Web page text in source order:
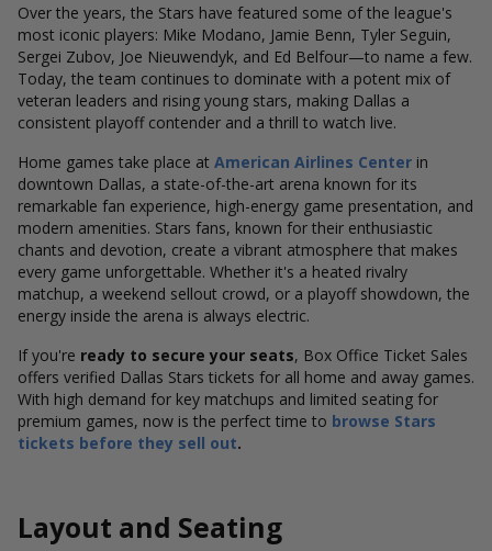
Over the years, the Stars have featured some of the league's
most iconic players: Mike Modano, Jamie Benn, Tyler Seguin,
Sergei Zubov, Joe Nieuwendyk, and Ed Belfour—to name a few.
Today, the team continues to dominate with a potent mix of
veteran leaders and rising young stars, making Dallas a
consistent playoff contender and a thrill to watch live.
Home games take place at American Airlines Center in
downtown Dallas, a state-of-the-art arena known for its
remarkable fan experience, high-energy game presentation, and
modern amenities. Stars fans, known for their enthusiastic
chants and devotion, create a vibrant atmosphere that makes
every game unforgettable. Whether it's a heated rivalry
matchup, a weekend sellout crowd, or a playoff showdown, the
energy inside the arena is always electric.
If you're ready to secure your seats, Box Office Ticket Sales
offers verified Dallas Stars tickets for all home and away games.
With high demand for key matchups and limited seating for
premium games, now is the perfect time to browse Stars
tickets before they sell out.
Layout and Seating